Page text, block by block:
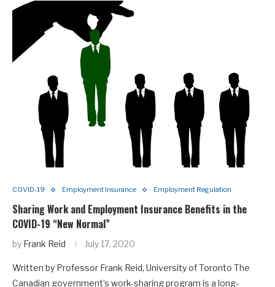
COVID-19 Employment Insurance Employment Regulation
Sharing Work and Employment Insurance Benefits in the
COVID-19 “New Normal”
by Frank Reid July 17, 2020
Written by Professor Frank Reid, University of Toronto The
Canadian government’s work-sharing program is a long-